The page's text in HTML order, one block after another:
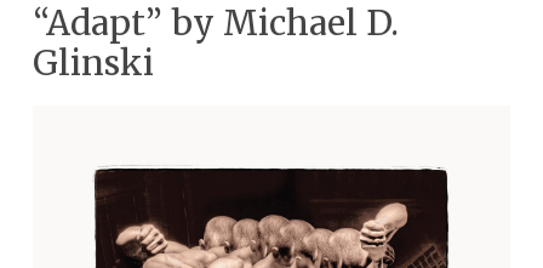
“Adapt” by Michael D.
Glinski